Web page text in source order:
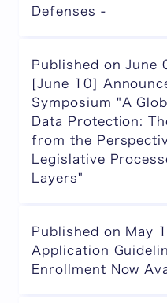
Defenses -
Published on June
[June 10]
Symposium "A
Data Protection:
from the
Legislative
Layers"
Published on May
Application
Enrollment Now